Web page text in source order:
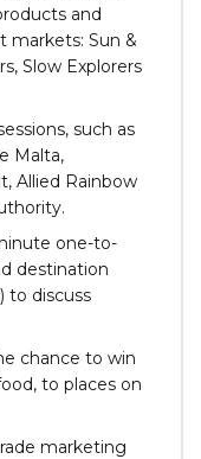
and
markets: Sun &
Slow Explorers
such as
Malta,
Allied Rainbow
one-to-
destination
to discuss
chance to win
to places on
marketing